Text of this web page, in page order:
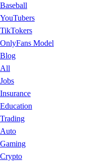
Baseball
YouTubers
TikTokers
OnlyFans Model
Blog
All
Jobs
Insurance
Education
Trading
Auto
Gaming
Crypto